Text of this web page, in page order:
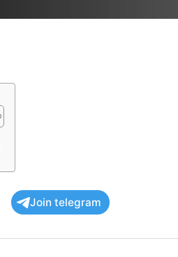
Join telegram